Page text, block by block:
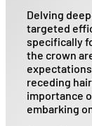
Delving
targeted
specifically
the crown
receding
importance
embarking